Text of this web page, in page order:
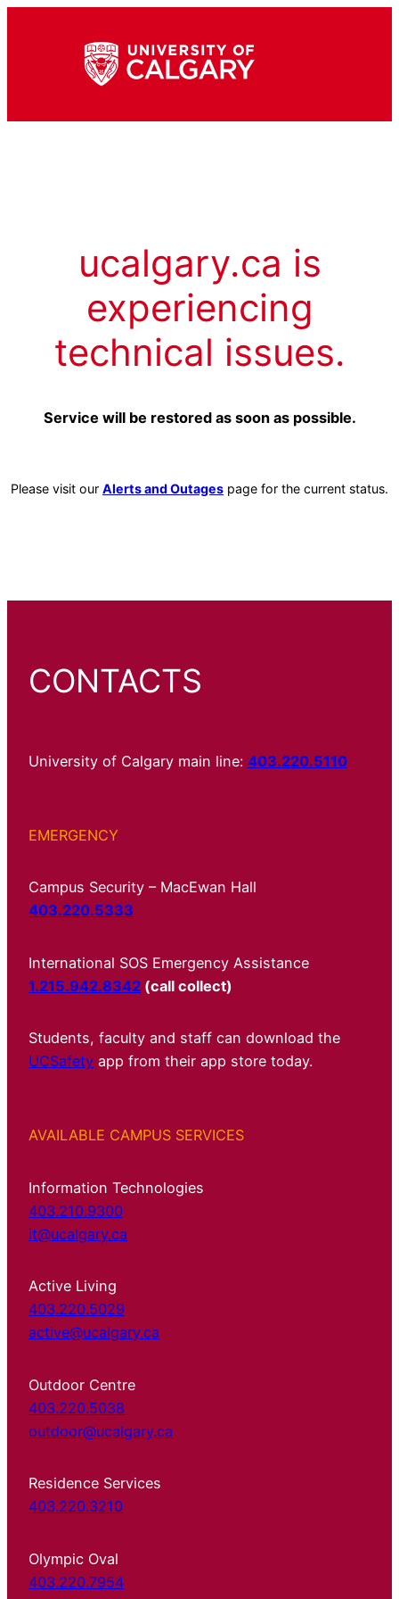
ucalgary.ca is
experiencing
technical issues.
Service will be restored as soon as possible.
Please visit our Alerts and Outages page for the current status.
CONTACTS
University of Calgary main line: 403.220.5110
EMERGENCY
Campus Security – MacEwan Hall
403.220.5333
International SOS Emergency Assistance
1.215.942.8342 (call collect)
Students, faculty and staff can download the
UCSafety app from their app store today.
AVAILABLE CAMPUS SERVICES
Information Technologies
403.210.9300
it@ucalgary.ca
Active Living
403.220.5029
active@ucalgary.ca
Outdoor Centre
403.220.5038
outdoor@ucalgary.ca
Residence Services
403.220.3210
Olympic Oval
403.220.7954